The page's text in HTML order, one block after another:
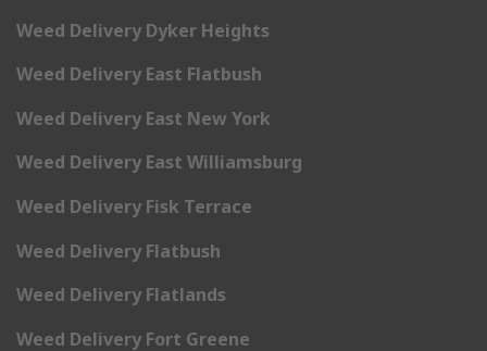
Weed Delivery Dyker Heights
Weed Delivery East Flatbush
Weed Delivery East New York
Weed Delivery East Williamsburg
Weed Delivery Fisk Terrace
Weed Delivery Flatbush
Weed Delivery Flatlands
Weed Delivery Fort Greene